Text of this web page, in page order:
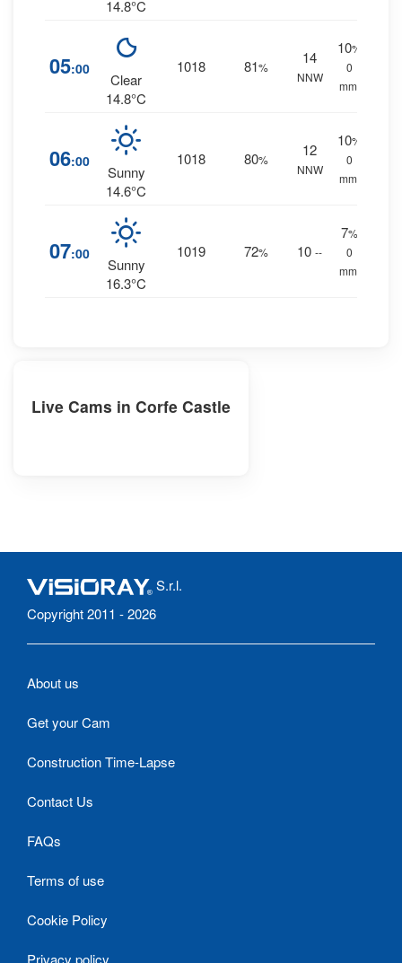
14.8°C
05:00
Clear
14.8°C
1018 81%
14
NNW
10%
0
mm.
06:00
Sunny
14.6°C
1018 80%
12
NNW
10%
0
mm.
07:00
Sunny
16.3°C
1019 72% 10 --
7%
0
mm.
Live Cams in Corfe Castle
S.r.l.
Copyright 2011 - 2026
About us
Get your Cam
Construction Time-Lapse
Contact Us
FAQs
Terms of use
Cookie Policy
Privacy policy